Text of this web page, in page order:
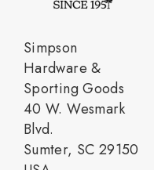
Simpson
Hardware &
Sporting Goods
40 W. Wesmark
Blvd.
Sumter, SC 29150